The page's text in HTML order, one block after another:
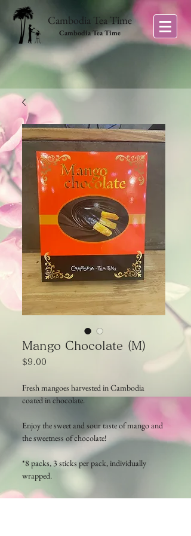
Cambodia Tea Time
Cambodia Tea Time
Mango Chocolate (M)
$9.00
Fresh mangoes harvested in Cambodia
coated in chocolate.
Enjoy the sweet and sour taste of mango and
the sweetness of chocolate!
*8 packs, 3 sticks per pack, individually
wrapped.